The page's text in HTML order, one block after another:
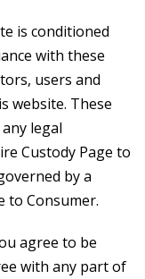
is conditioned
with these
users and
website. These
legal
Custody Page to
by a
to Consumer.
agree to be
with any part of